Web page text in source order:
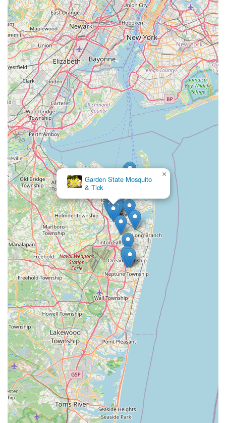
Garden State Mosquito
& Tick
×